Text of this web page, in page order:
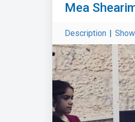
Mea
Description |